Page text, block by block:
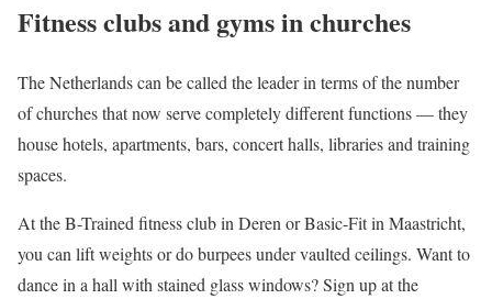
Fitness clubs and gyms in churches
The Netherlands can be called the leader in terms of the number
of churches that now serve completely different functions — they
house hotels, apartments, bars, concert halls, libraries and training
spaces.
At the B-Trained fitness club in Deren or Basic-Fit in Maastricht,
you can lift weights or do burpees under vaulted ceilings. Want to
dance in a hall with stained glass windows? Sign up at the